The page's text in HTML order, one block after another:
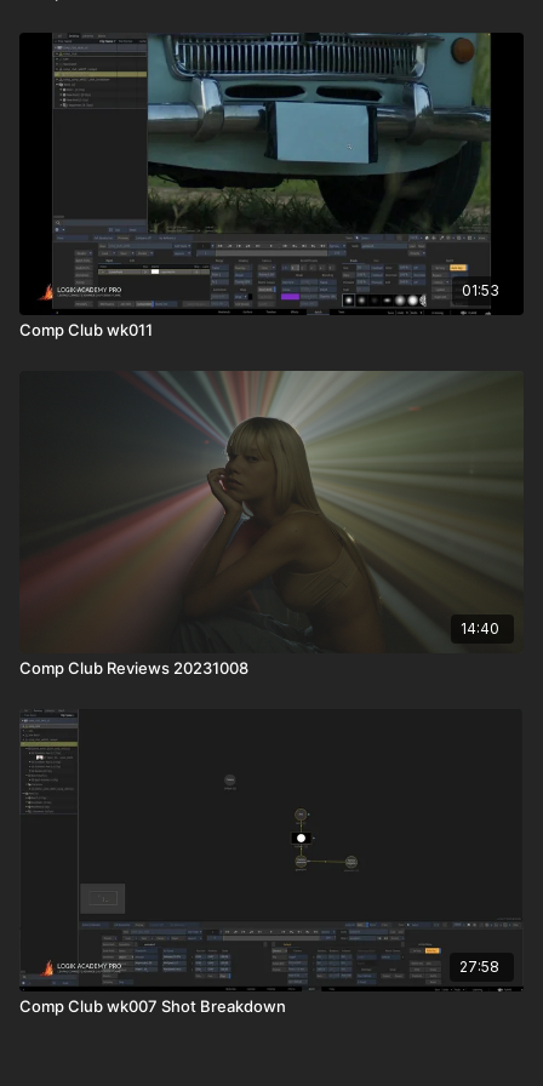
01:53
Comp Club wk011
14:40
Comp Club Reviews 20231008
27:58
Comp Club wk007 Shot Breakdown